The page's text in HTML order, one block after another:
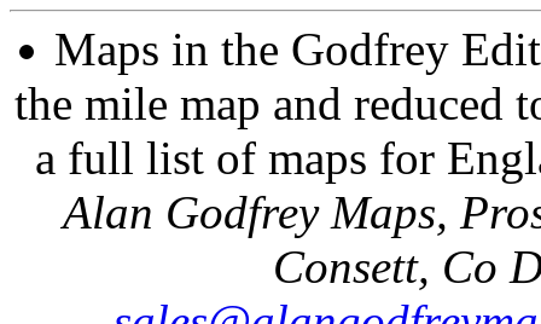
Maps in the Godfrey
the mile map and reduced
a full list of maps for
Alan Godfrey Maps,
Consett, Co